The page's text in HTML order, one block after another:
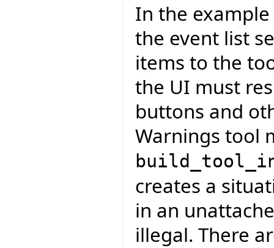
In the
the event list
items to the
the UI must
buttons and
Warnings tool
creates a
in an
illegal. There